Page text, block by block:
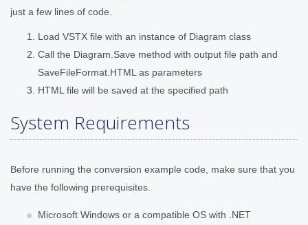
just a few lines of code.
Load VSTX file with an instance of Diagram class
Call the Diagram.Save method with output file path and
SaveFileFormat.HTML as parameters
HTML file will be saved at the specified path
System Requirements
Before running the conversion example code, make sure that you
have the following prerequisites.
Microsoft Windows or a compatible OS with .NET